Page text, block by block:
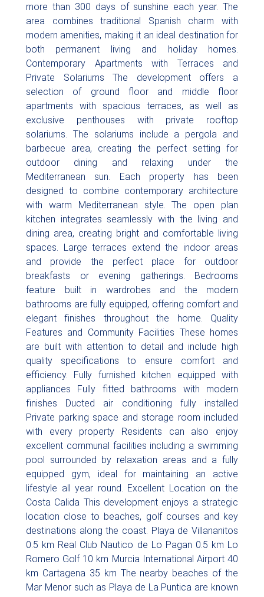
more than 300 days of sunshine each year. The
area combines traditional Spanish charm with
modern amenities, making it an ideal destination for
both permanent living and holiday homes.
Contemporary Apartments with Terraces and
Private Solariums The development offers a
selection of ground floor and middle floor
apartments with spacious terraces, as well as
exclusive penthouses with private rooftop
solariums. The solariums include a pergola and
barbecue area, creating the perfect setting for
outdoor dining and relaxing under the
Mediterranean sun. Each property has been
designed to combine contemporary architecture
with warm Mediterranean style. The open plan
kitchen integrates seamlessly with the living and
dining area, creating bright and comfortable living
spaces. Large terraces extend the indoor areas
and provide the perfect place for outdoor
breakfasts or evening gatherings. Bedrooms
feature built in wardrobes and the modern
bathrooms are fully equipped, offering comfort and
elegant finishes throughout the home. Quality
Features and Community Facilities These homes
are built with attention to detail and include high
quality specifications to ensure comfort and
efficiency. Fully furnished kitchen equipped with
appliances Fully fitted bathrooms with modern
finishes Ducted air conditioning fully installed
Private parking space and storage room included
with every property Residents can also enjoy
excellent communal facilities including a swimming
pool surrounded by relaxation areas and a fully
equipped gym, ideal for maintaining an active
lifestyle all year round. Excellent Location on the
Costa Calida This development enjoys a strategic
location close to beaches, golf courses and key
destinations along the coast. Playa de Villananitos
0.5 km Real Club Nautico de Lo Pagan 0.5 km Lo
Romero Golf 10 km Murcia International Airport 40
km Cartagena 35 km The nearby beaches of the
Mar Menor such as Playa de La Puntica are known